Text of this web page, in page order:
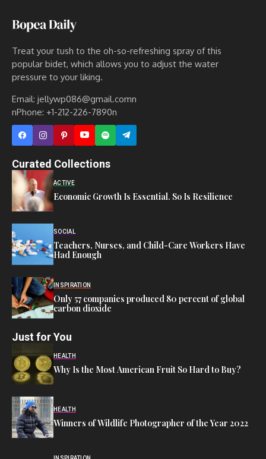
Treat your tush to the oh-so-refreshing spray of this
popular bidet, which allows you to adjust the water
pressure to your liking.
Email: jellywp086@gmail.comn
nPhone: +1-212-226-7890n
Curated Collections
ACTIVE
Economic Growth Is Essential. So Is Resilience
SOCIAL
Teachers, Nurses, and Child-Care Workers Have
Had Enough
INSPIRATION
Only 57 companies produced 80 percent of global
carbon dioxide
Just for You
HEALTH
Why Is the Most American Fruit So Hard to Buy?
HEALTH
Winners of Wildlife Photographer of the Year 2022